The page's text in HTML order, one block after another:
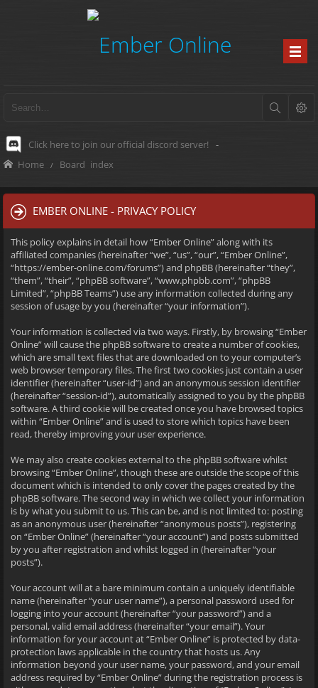
Click here to join our official discord server! -
Home Board index
EMBER ONLINE - PRIVACY POLICY
This policy explains in detail how “Ember Online” along with its
affiliated companies (hereinafter “we”, “us”, “our”, “Ember Online”,
“https://ember-online.com/forums”) and phpBB (hereinafter “they”,
“them”, “their”, “phpBB software”, “www.phpbb.com”, “phpBB
Limited”, “phpBB Teams”) use any information collected during any
session of usage by you (hereinafter “your information”).
Your information is collected via two ways. Firstly, by browsing “Ember
Online” will cause the phpBB software to create a number of cookies,
which are small text files that are downloaded on to your computer’s
web browser temporary files. The first two cookies just contain a user
identifier (hereinafter “user-id”) and an anonymous session identifier
(hereinafter “session-id”), automatically assigned to you by the phpBB
software. A third cookie will be created once you have browsed topics
within “Ember Online” and is used to store which topics have been
read, thereby improving your user experience.
We may also create cookies external to the phpBB software whilst
browsing “Ember Online”, though these are outside the scope of this
document which is intended to only cover the pages created by the
phpBB software. The second way in which we collect your information
is by what you submit to us. This can be, and is not limited to: posting
as an anonymous user (hereinafter “anonymous posts”), registering
on “Ember Online” (hereinafter “your account”) and posts submitted
by you after registration and whilst logged in (hereinafter “your
posts”).
Your account will at a bare minimum contain a uniquely identifiable
name (hereinafter “your user name”), a personal password used for
logging into your account (hereinafter “your password”) and a
personal, valid email address (hereinafter “your email”). Your
information for your account at “Ember Online” is protected by data-
protection laws applicable in the country that hosts us. Any
information beyond your user name, your password, and your email
address required by “Ember Online” during the registration process is